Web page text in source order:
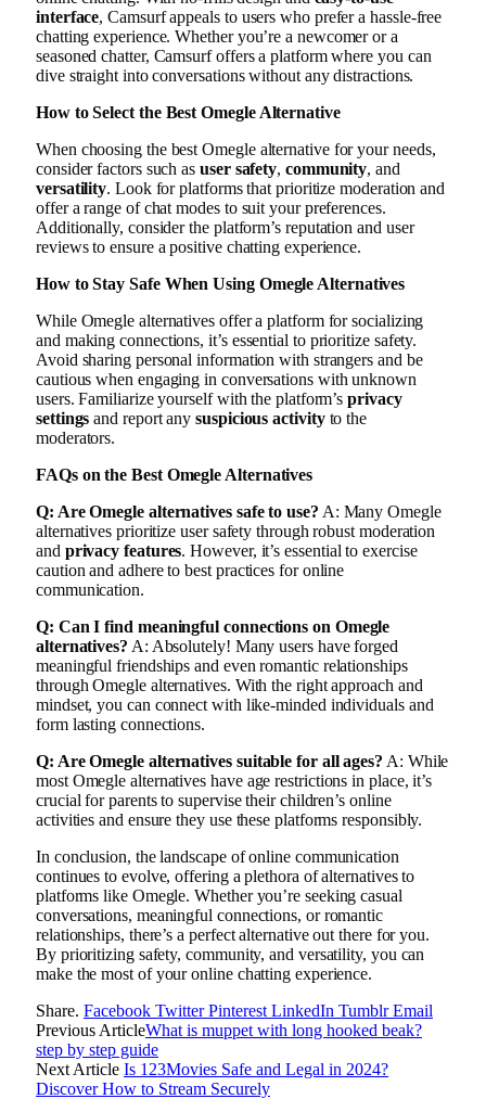
interface, Camsurf appeals to users who prefer a hassle-free
chatting experience. Whether you’re a newcomer or a
seasoned chatter, Camsurf offers a platform where you can
dive straight into conversations without any distractions.
How to Select the Best Omegle Alternative
When choosing the best Omegle alternative for your needs,
consider factors such as user safety, community, and
versatility. Look for platforms that prioritize moderation and
offer a range of chat modes to suit your preferences.
Additionally, consider the platform’s reputation and user
reviews to ensure a positive chatting experience.
How to Stay Safe When Using Omegle Alternatives
While Omegle alternatives offer a platform for socializing
and making connections, it’s essential to prioritize safety.
Avoid sharing personal information with strangers and be
cautious when engaging in conversations with unknown
users. Familiarize yourself with the platform’sprivacy
settings and report anysuspicious activityto the
moderators.
FAQs on the Best Omegle Alternatives
Q: Are Omegle alternatives safe to use? A: Many Omegle
alternatives prioritize user safety through robust moderation
and privacy features. However, it’s essential to exercise
caution and adhere to best practices for online
communication.
Q: Can I find meaningful connections on Omegle
alternatives? A: Absolutely! Many users have forged
meaningful friendships and even romantic relationships
through Omegle alternatives. With the right approach and
mindset, you can connect with like-minded individuals and
form lasting connections.
Q: Are Omegle alternatives suitable for all ages? A: While
most Omegle alternatives have age restrictions in place, it’s
crucial for parents to supervise their children’s online
activities and ensure they use these platforms responsibly.
In conclusion, the landscape of online communication
continues to evolve, offering a plethora of alternatives to
platforms like Omegle. Whether you’re seeking casual
conversations, meaningful connections, or romantic
relationships, there’s a perfect alternative out there for you.
By prioritizing safety, community, and versatility, you can
make the most of your online chatting experience.
Share. Facebook Twitter Pinterest LinkedIn Tumblr Email
Previous ArticleWhat is muppet with long hooked beak?
step by step guide
Next Article Is 123Movies Safe and Legal in 2024?
Discover How to Stream Securely